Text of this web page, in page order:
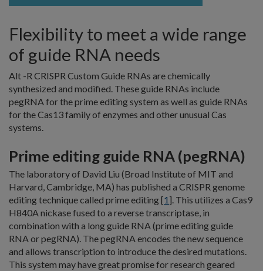
Flexibility to meet a wide range
of guide RNA needs
Alt -R CRISPR Custom Guide RNAs are chemically
synthesized and modified. These guide RNAs include
pegRNA for the prime editing system as well as guide RNAs
for the Cas13 family of enzymes and other unusual Cas
systems.
Prime editing guide RNA (pegRNA)
The laboratory of David Liu (Broad Institute of MIT and
Harvard, Cambridge, MA) has published a CRISPR genome
editing technique called prime editing [1]. This utilizes a Cas9
H840A nickase fused to a reverse transcriptase, in
combination with a long guide RNA (prime editing guide
RNA or pegRNA). The pegRNA encodes the new sequence
and allows transcription to introduce the desired mutations.
This system may have great promise for research geared